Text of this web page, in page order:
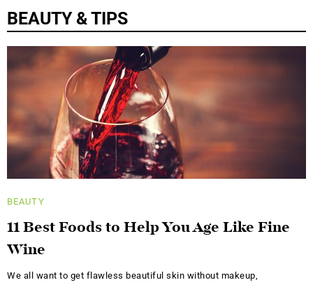
BEAUTY & TIPS
BEAUTY
11 Best Foods to Help You Age Like Fine
Wine
We all want to get flawless beautiful skin without makeup,